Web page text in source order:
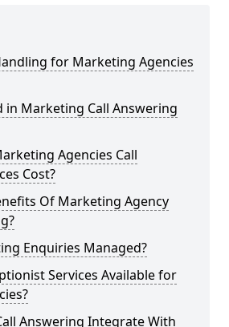
for Marketing Agencies
in Marketing Call Answering
Agencies Call
Cost?
Of Marketing Agency
Enquiries Managed?
Services Available for
Answering Integrate With